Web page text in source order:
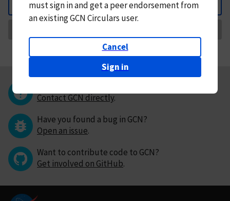
Back
mustsign in andget a peer endorsement from
an existing GCN Circulars user.
Cancel
Sign in
Contact GCN directly.
Have you found a bug in GCN?
Open an issue.
Want to contribute code to GCN?
Get involved on GitHub.